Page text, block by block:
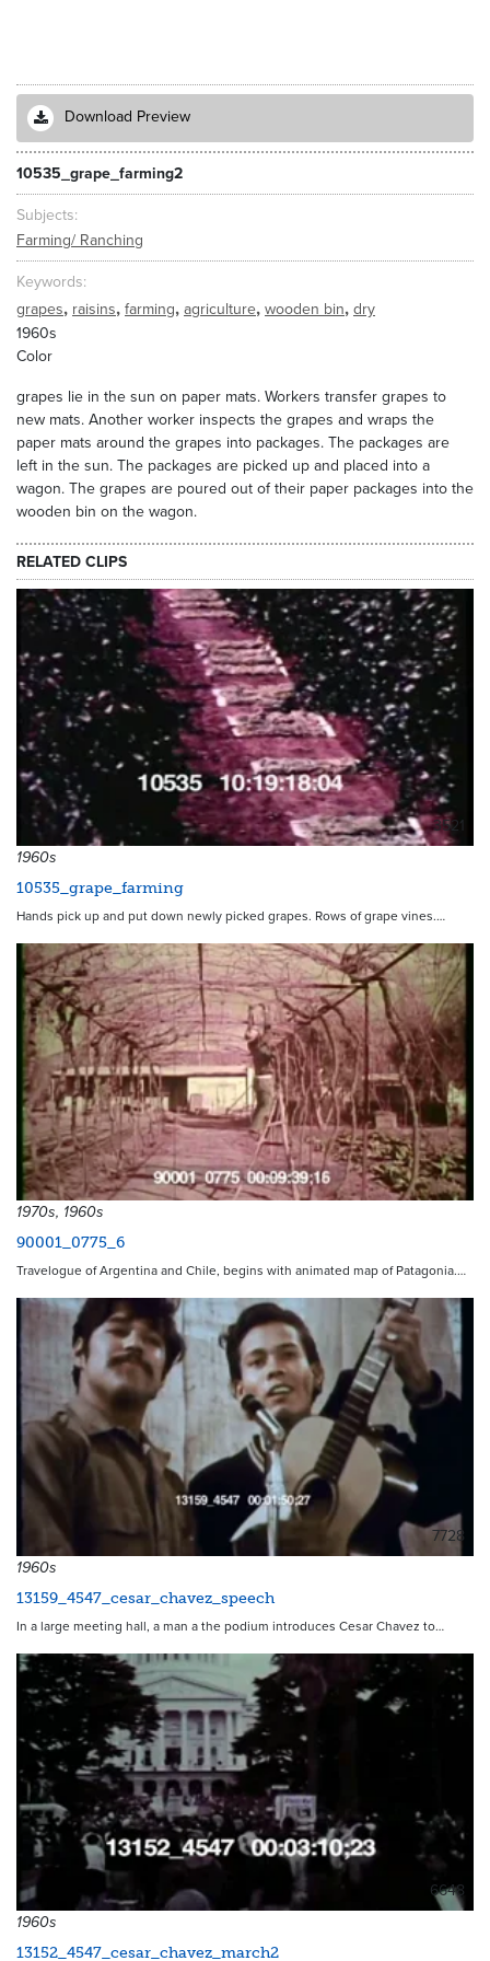
Download Preview
10535_grape_farming2
Subjects
Farming/ Ranching
Keywords
grapes, raisins, farming, agriculture, wooden bin, dry
1960s
Color
grapes lie in the sun on paper mats. Workers transfer grapes to
new mats. Another worker inspects the grapes and wraps the
paper mats around the grapes into packages. The packages are
left in the sun. The packages are picked up and placed into a
wagon. The grapes are poured out of their paper packages into the
wooden bin on the wagon.
RELATED CLIPS
3521
1960s
10535_grape_farming
Hands pick up and put down newly picked grapes. Rows of grape vines.…
1970s, 1960s
90001_0775_6
Travelogue of Argentina and Chile, begins with animated map of Patagonia.…
7728
1960s
13159_4547_cesar_chavez_speech
In a large meeting hall, a man a the podium introduces Cesar Chavez to…
6648
1960s
13152_4547_cesar_chavez_march2